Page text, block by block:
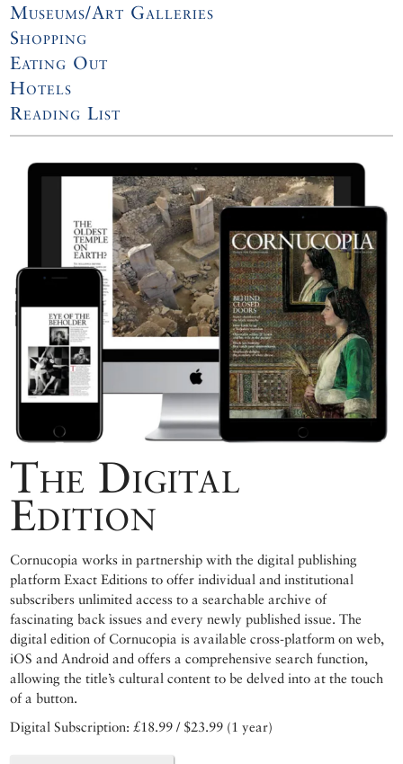
Museums/Art Galleries
Shopping
Eating Out
Hotels
Reading List
The Digital
Edition
Cornucopia works in partnership with the digital publishing
platform Exact Editions to offer individual and institutional
subscribers unlimited access to a searchable archive of
fascinating back issues and every newly published issue. The
digital edition of Cornucopia is available cross-platform on web,
iOS and Android and offers a comprehensive search function,
allowing the title’s cultural content to be delved into at the touch
of a button.
Digital Subscription: £18.99 / $23.99 (1 year)